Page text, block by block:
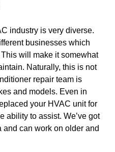
industry is very diverse.
businesses which
will make it somewhat
Naturally, this is not
repair team is
and models. Even in
your HVAC unit for
ability to assist. We’ve got
and can work on older and